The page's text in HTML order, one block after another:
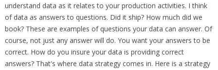
understand data as it relates to your production activities. I think
of data as answers to questions. Did it ship? How much did we
book? These are examples of questions your data can answer. Of
course, not just any answer will do. You want your answers to be
correct. How do you insure your data is providing correct
answers? That's where data strategy comes in. Here is a strategy